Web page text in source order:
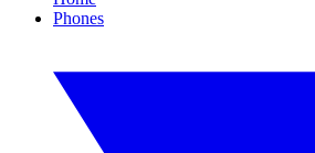
Phones